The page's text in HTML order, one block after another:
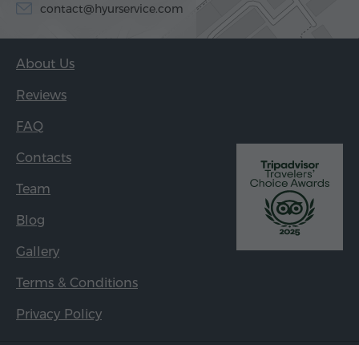
contact@hyurservice.com
About Us
Reviews
FAQ
Contacts
Team
Blog
Gallery
Terms & Conditions
Privacy Policy